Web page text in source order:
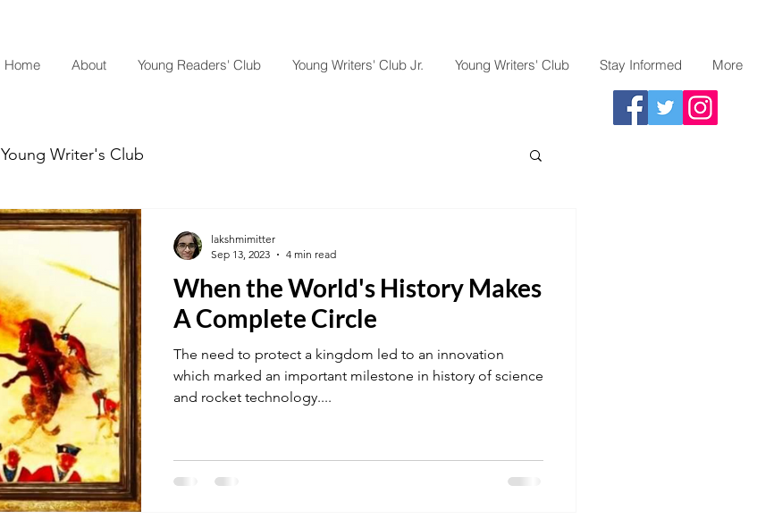
Home About Young Readers' Club Young Writers' Club Jr. Young Writers' Club Stay Informed More
Young Writer's Club
When the World's History Makes
A Complete Circle
The need to protect a kingdom led to an innovation
which marked an important milestone in history of science
and rocket technology....
lakshmimitter
Sep 13, 2023
4 min read